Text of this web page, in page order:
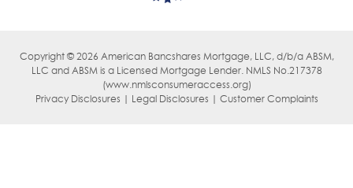
Copyright © 2026 American Bancshares Mortgage, LLC, d/b/a ABSM,
LLC and ABSM is a Licensed Mortgage Lender. NMLS No.217378
(www.nmlsconsumeraccess.org)
Privacy Disclosures | Legal Disclosures | Customer Complaints